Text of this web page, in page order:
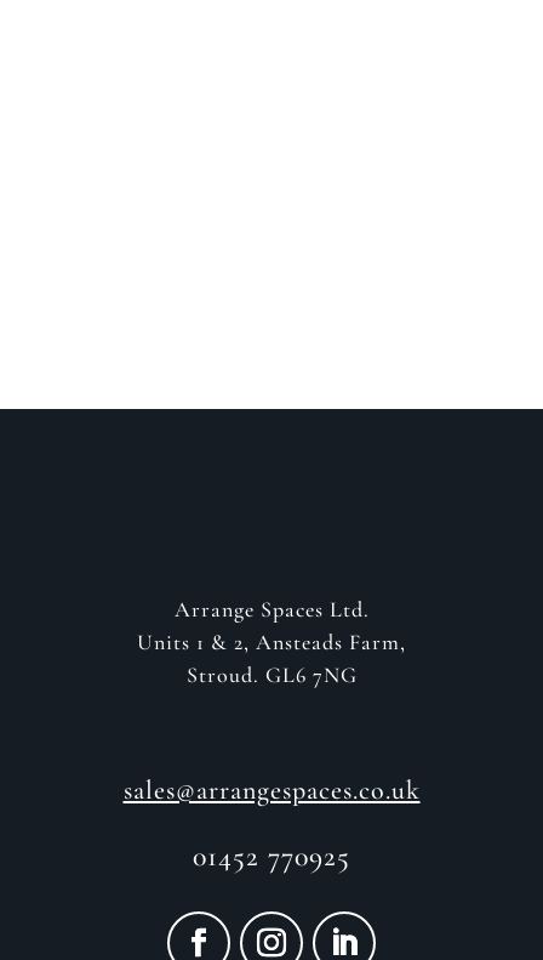
Arrange Spaces Ltd.
Units 1 & 2, Ansteads Farm,
Stroud. GL6 7NG
sales@arrangespaces.co.uk
01452 770925